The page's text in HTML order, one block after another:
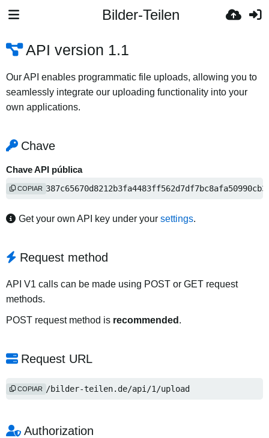
Bilder-Teilen
API version 1.1
Our API enables programmatic file uploads, allowing you to
seamlessly integrate our uploading functionality into your
own applications.
Chave
Chave API pública
COPIAR
Get your own API key under your settings.
Request method
API V1 calls can be made using POST or GET request
methods.
POST request method is recommended .
Request URL
https://bilder-teilen.de/api/1/upload
COPIAR
Authorization